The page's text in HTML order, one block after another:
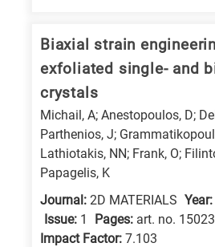
Biaxial strain
exfoliated single- and
crystals
Michail, A; Anestopoulos, D;
Parthenios, J;
Lathiotakis, NN; Frank, O;
Papagelis, K
Journal: 2D MATERIALS Year:
Issue: 1 Pages: art. no. 15023
Impact Factor: 7.103